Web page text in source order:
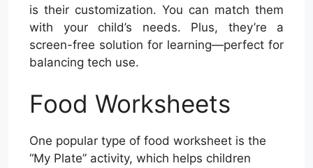
is their customization. You can match them
with your child’s needs. Plus, they’re a
screen-free solution for learning—perfect for
balancing tech use.
Food Worksheets
One popular type of food worksheet is the
“My Plate” activity, which helps children